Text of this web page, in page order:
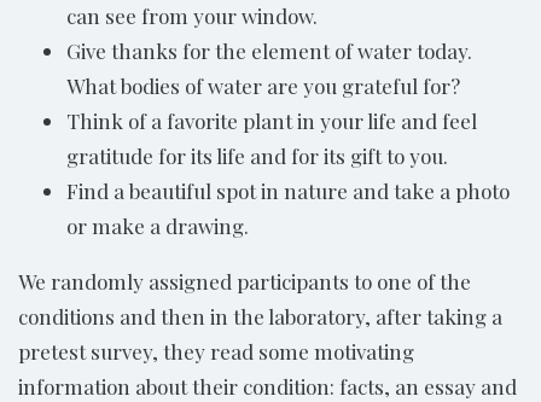
can see from your window.
Give thanks for the element of water today.
What bodies of water are you grateful for?
Think of a favorite plant in your life and feel
gratitude for its life and for its gift to you.
Find a beautiful spot in nature and take a photo
or make a drawing.
We randomly assigned participants to one of the
conditions and then in the laboratory, after taking a
pretest survey, they read some motivating
information about their condition: facts, an essay and